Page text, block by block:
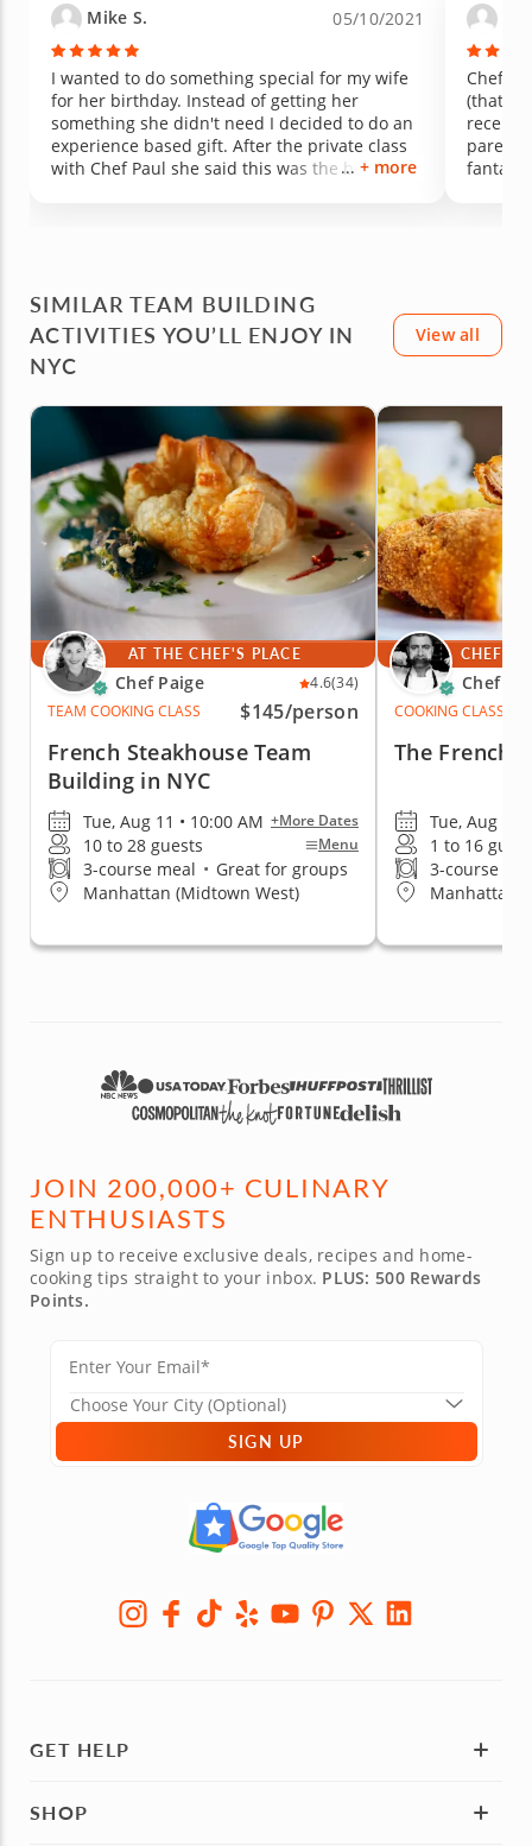
Mike S. 05/10/2021
I wanted to do something special for my wife
for her birthday. Instead of getting her
something she didn't need I decided to do an
experience based gift. After the private class
with Chef Paul she said this was the best+ more
Chef
(that
SIMILAR TEAM BUILDING
ACTIVITIES YOU’LL ENJOY IN
NYC
View all
AT THE CHEF'S PLACE
Chef Paige 4.6(34)
TEAM COOKING CLASS
$145/person
French Steakhouse Team
Building in NYC
Tue, Aug 11 • 10:00 AM +More Dates
10 to 28 guests Menu
3-course meal • Great for groups
Manhattan (Midtown West)
CHEF'S
Chef
COOKING CLASS
The French
Tue, Aug 11
1 to 16
3-course
Manhattan
JOIN 200,000+ CULINARY
ENTHUSIASTS
Sign up to receive exclusive deals, recipes and home-
cooking tips straight to your inbox. PLUS: 500 Rewards
Points.
SIGN UP
GET HELP
SHOP